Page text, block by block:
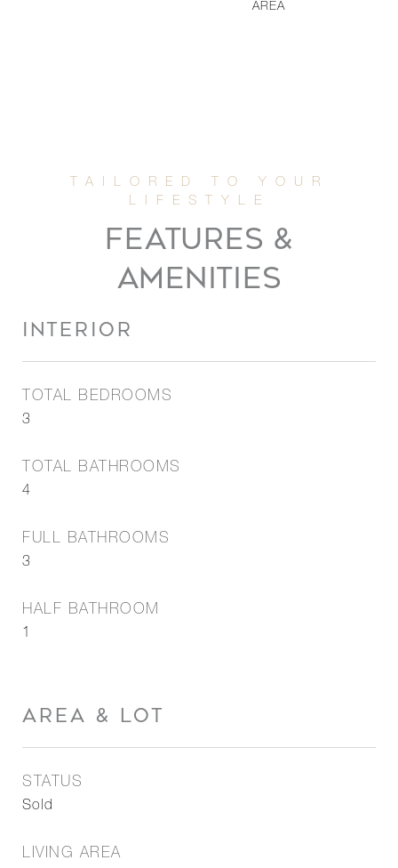
AREA
FEATURES &
AMENITIES
INTERIOR
TOTAL BEDROOMS
3
TOTAL BATHROOMS
4
FULL BATHROOMS
3
HALF BATHROOM
1
AREA & LOT
STATUS
Sold
LIVING AREA